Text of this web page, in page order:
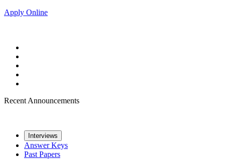
Apply Online
Recent Announcements
Interviews
Answer Keys
Past Papers